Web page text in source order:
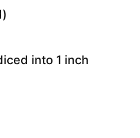
into 1 inch